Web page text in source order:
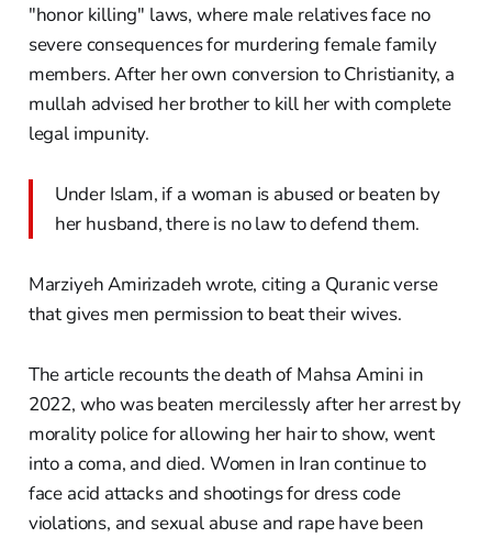
"honor killing" laws, where male relatives face no
severe consequences for murdering female family
members. After her own conversion to Christianity, a
mullah advised her brother to kill her with complete
legal impunity.
Under Islam, if a woman is abused or beaten by
her husband, there is no law to defend them.
Marziyeh Amirizadeh wrote, citing a Quranic verse
that gives men permission to beat their wives.
The article recounts the death of Mahsa Amini in
2022, who was beaten mercilessly after her arrest by
morality police for allowing her hair to show, went
into a coma, and died. Women in Iran continue to
face acid attacks and shootings for dress code
violations, and sexual abuse and rape have been